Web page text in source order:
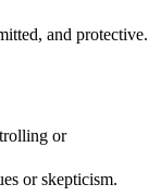
and protective.
or
or skepticism.